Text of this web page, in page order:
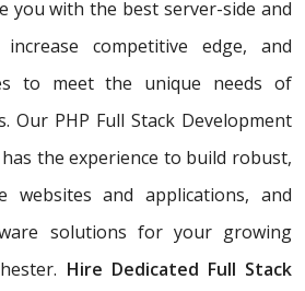
you with the best server-side and
increase competitive edge, and
to meet the unique needs of
Our PHP Full Stack Development
has the experience to build robust,
websites and applications, and
solutions for your growing
Hire Dedicated Full Stack